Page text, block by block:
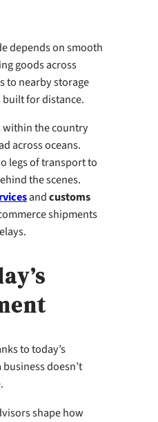
depends on smooth
goods across
to nearby storage
for distance.
within the country
across oceans.
legs of transport to
the scenes.
andcustoms
shipments
to today’s
doesn’t
shape how